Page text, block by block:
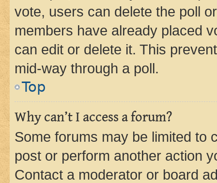
vote, users can delete the poll
members have already placed
can edit or delete it. This
mid-way through a poll.
Top
Why can’t I access a forum?
Some forums may be limited to
post or perform another action
Contact a moderator or board